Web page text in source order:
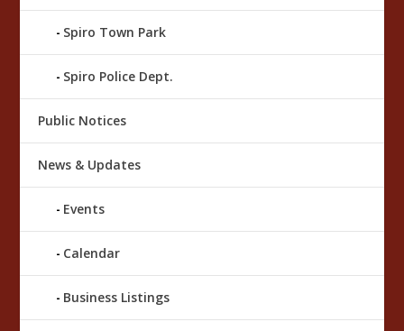
Spiro Town Park
Spiro Police Dept.
Public Notices
News & Updates
Events
Calendar
Business Listings